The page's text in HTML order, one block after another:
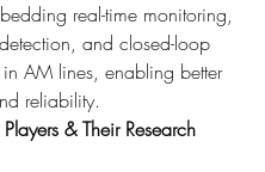
real-time monitoring,
and closed-loop
AM lines, enabling better
reliability.
& Their Research